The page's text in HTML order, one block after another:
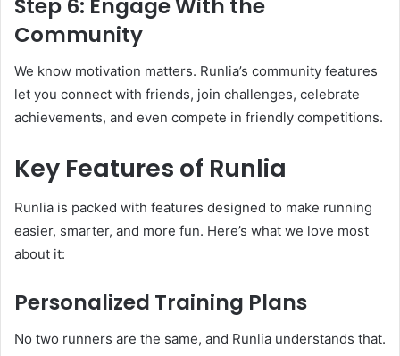
Step 6: Engage With the
Community
We know motivation matters. Runlia’s community features
let you connect with friends, join challenges, celebrate
achievements, and even compete in friendly competitions.
Key Features of Runlia
Runlia is packed with features designed to make running
easier, smarter, and more fun. Here’s what we love most
about it:
Personalized Training Plans
No two runners are the same, and Runlia understands that.